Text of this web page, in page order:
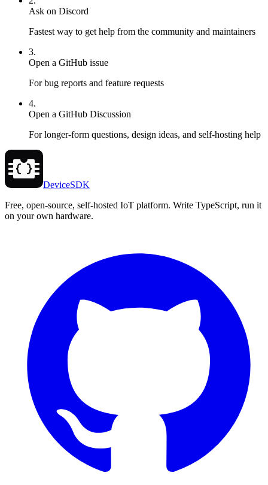
Ask on Discord
Fastest way to get help from the community and maintainers
3.
Open a GitHub issue
For bug reports and feature requests
4.
Open a GitHub Discussion
For longer-form questions, design ideas, and self-hosting help
DeviceSDK
Free, open-source, self-hosted IoT platform. Write TypeScript, run it
on your own hardware.